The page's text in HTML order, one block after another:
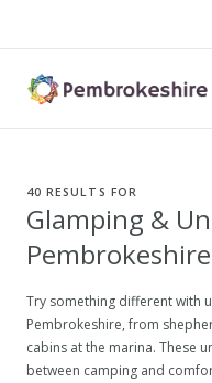
NARROW DOWN YOUR
All locations
Search
POPULAR SEARCHES
40 RESULTS FOR
Glamping &
Pembrokeshire
Try something different with
Pembrokeshire, from
cabins at the marina. These
between camping and